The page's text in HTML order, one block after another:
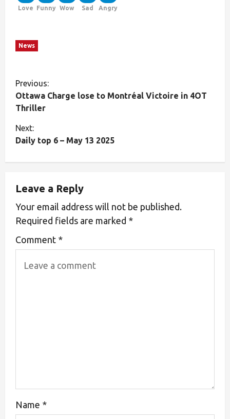
Love
Funny Wow
Sad
Angry
News
Previous:
Ottawa Charge lose to Montréal Victoire in 4OT
Thriller
Next:
Daily top 6 – May 13 2025
Leave a Reply
Your email address will not be published.
Required fields are marked *
Comment *
Name *